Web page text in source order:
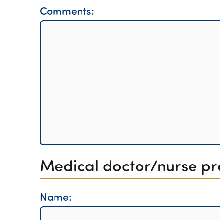
Comments:
Medical doctor/nurse
Name: